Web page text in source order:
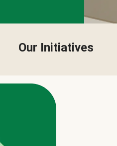
Our Initiatives